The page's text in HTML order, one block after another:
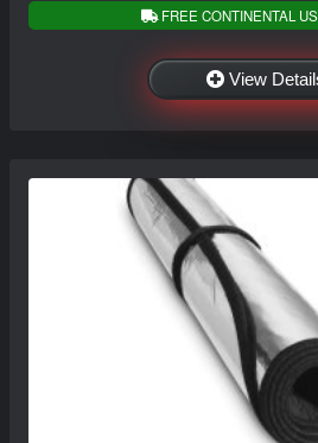
FREE CONTINENTAL
View